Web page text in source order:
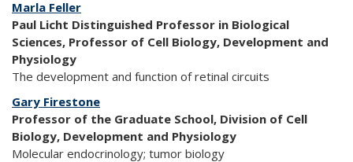
Marla Feller
Paul Licht Distinguished Professor in Biological
Sciences, Professor of Cell Biology, Development and
Physiology
The development and function of retinal circuits
Gary Firestone
Professor of the Graduate School, Division of Cell
Biology, Development and Physiology
Molecular endocrinology; tumor biology